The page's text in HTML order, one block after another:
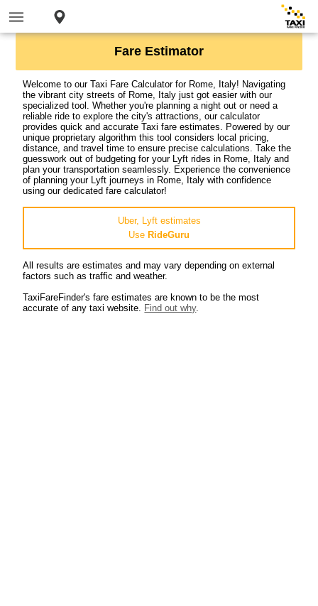
Fare Estimator
Welcome to our Taxi Fare Calculator for Rome, Italy! Navigating
the vibrant city streets of Rome, Italy just got easier with our
specialized tool. Whether you're planning a night out or need a
reliable ride to explore the city's attractions, our calculator
provides quick and accurate Taxi fare estimates. Powered by our
unique proprietary algorithm this tool considers local pricing,
distance, and travel time to ensure precise calculations. Take the
guesswork out of budgeting for your Lyft rides in Rome, Italy and
plan your transportation seamlessly. Experience the convenience
of planning your Lyft journeys in Rome, Italy with confidence
using our dedicated fare calculator!
Uber, Lyft estimates
Use RideGuru
All results are estimates and may vary depending on external
factors such as traffic and weather.
TaxiFareFinder's fare estimates are known to be the most
accurate of any taxi website. Find out why.